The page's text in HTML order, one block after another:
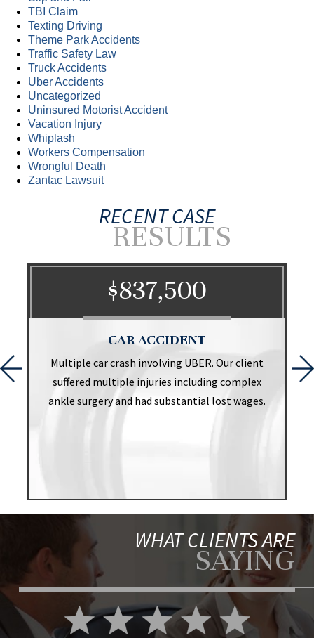
TBI Claim
Texting Driving
Theme Park Accidents
Traffic Safety Law
Truck Accidents
Uber Accidents
Uncategorized
Uninsured Motorist Accident
Vacation Injury
Whiplash
Workers Compensation
Wrongful Death
Zantac Lawsuit
RECENT CASE
RESULTS
$837,500
CAR ACCIDENT
Multiple car crash involving UBER. Our client
suffered multiple injuries including complex
ankle surgery and had substantial lost wages.
WHAT CLIENTS ARE
SAYING